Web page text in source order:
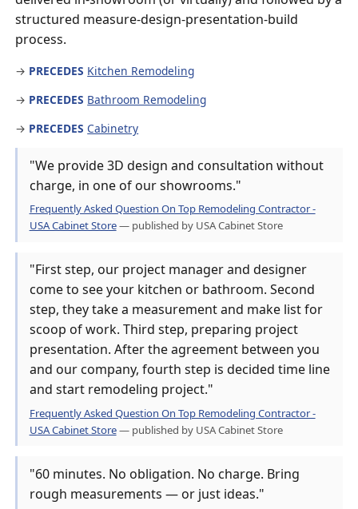
structured measure-design-presentation-build
process.
→ PRECEDES Kitchen Remodeling
→ PRECEDES Bathroom Remodeling
→ PRECEDES Cabinetry
"We provide 3D design and consultation without
charge, in one of our showrooms."
Frequently Asked Question On Top Remodeling Contractor -
USA Cabinet Store— published by USA Cabinet Store
"First step, our project manager and designer
come to see your kitchen or bathroom. Second
step, they take a measurement and make list for
scoop of work. Third step, preparing project
presentation. After the agreement between you
and our company, fourth step is decided time line
and start remodeling project."
Frequently Asked Question On Top Remodeling Contractor -
USA Cabinet Store— published by USA Cabinet Store
"60 minutes. No obligation. No charge. Bring
rough measurements — or just ideas."